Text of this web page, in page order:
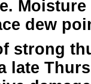
dew
strong
late